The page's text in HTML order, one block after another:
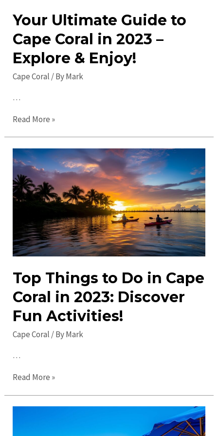
Your Ultimate Guide to
Cape Coral in 2023 –
Explore & Enjoy!
Cape Coral / ByMark
…
Your
Guide
to
Cape
Coral
in
Explore
&
Read More »
Top Things to Do in Cape
Coral in 2023: Discover
Fun Activities!
Cape Coral / ByMark
…
Top
to
Read More »